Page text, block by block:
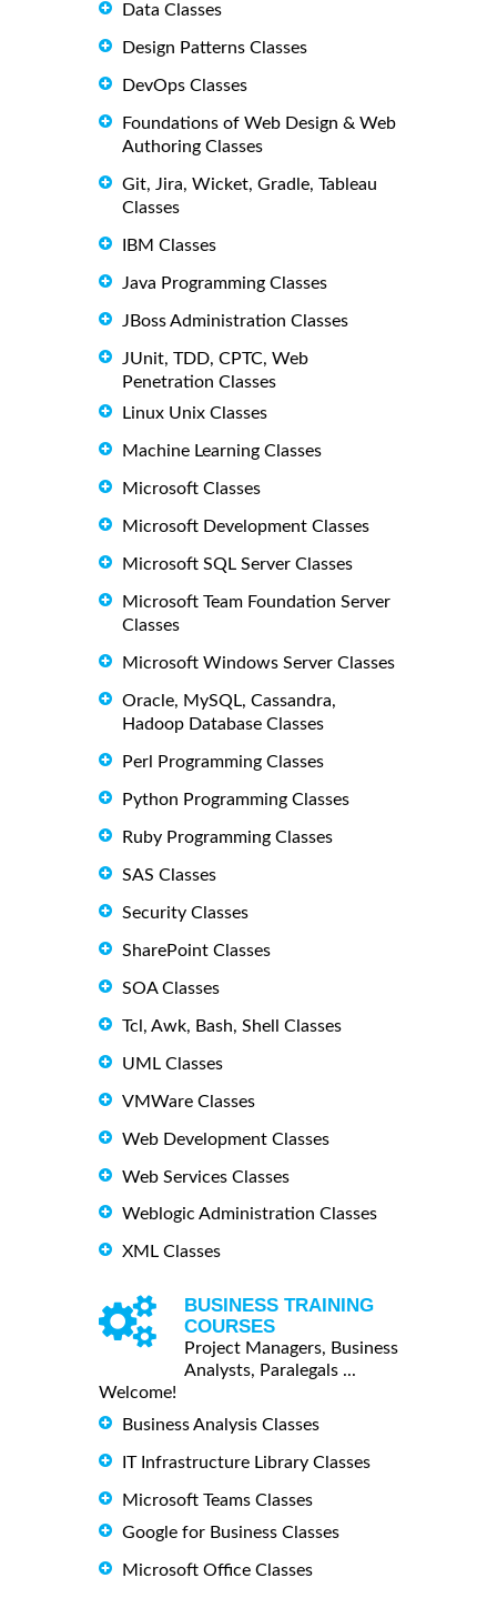
Data Classes
Design Patterns Classes
DevOps Classes
Foundations of Web Design & Web
Authoring Classes
Git, Jira, Wicket, Gradle, Tableau
Classes
IBM Classes
Java Programming Classes
JBoss Administration Classes
JUnit, TDD, CPTC, Web
Penetration Classes
Linux Unix Classes
Machine Learning Classes
Microsoft Classes
Microsoft Development Classes
Microsoft SQL Server Classes
Microsoft Team Foundation Server
Classes
Microsoft Windows Server Classes
Oracle, MySQL, Cassandra,
Hadoop Database Classes
Perl Programming Classes
Python Programming Classes
Ruby Programming Classes
SAS Classes
Security Classes
SharePoint Classes
SOA Classes
Tcl, Awk, Bash, Shell Classes
UML Classes
VMWare Classes
Web Development Classes
Web Services Classes
Weblogic Administration Classes
XML Classes
BUSINESS TRAINING
COURSES
Project Managers, Business
Analysts, Paralegals ...
Welcome!
Business Analysis Classes
IT Infrastructure Library Classes
Microsoft Teams Classes
Google for Business Classes
Microsoft Office Classes